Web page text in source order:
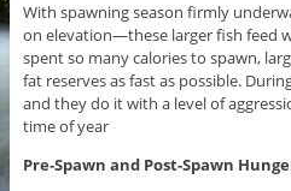
With spawning season firmly
on elevation—these larger fish feed
spent so many calories to spawn,
fat reserves as fast as possible.
and they do it with a level of
time of year
Pre-Spawn and Post-Spawn